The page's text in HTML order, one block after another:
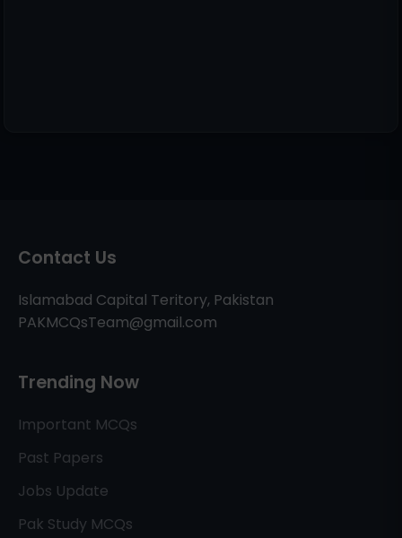
Contact Us
Islamabad Capital Teritory, Pakistan
PAKMCQsTeam@gmail.com
Trending Now
Important MCQs
Past Papers
Jobs Update
Pak Study MCQs